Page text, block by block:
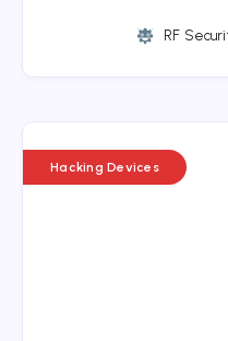
RF
Hacking Devices